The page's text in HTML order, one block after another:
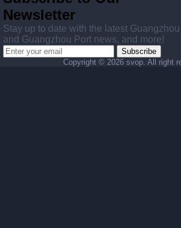
Newsletter
Stay up to date with the latest Guangzhou
and Guangzhou Port news, and more!
Subscribe
Copyright © 2026 svop. All right